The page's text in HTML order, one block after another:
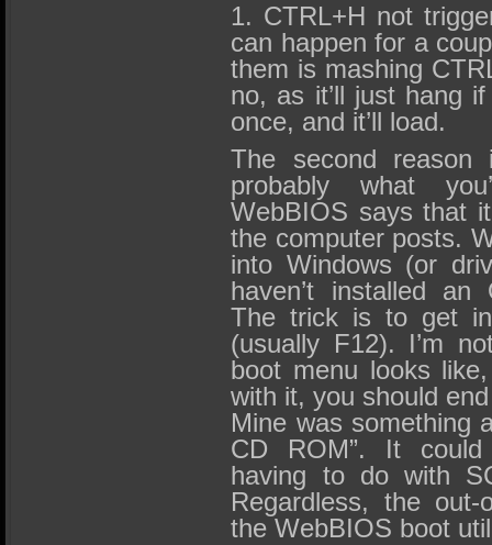
1. CTRL+H not
can happen for a
them is mashing
no, as it’ll just hang
once, and it’ll load.
The second
probably what
WebBIOS says that
the computer posts.
into Windows (or
haven’t installed
The trick is to get
(usually F12). I’m
boot menu looks
with it, you should
Mine was something
CD ROM”. It
having to do with
Regardless, the
the WebBIOS boot